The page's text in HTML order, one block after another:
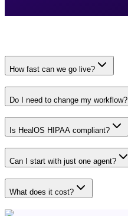
How fast can we go live?
Do I need to change my workflow?
Is HealOS HIPAA compliant?
Can I start with just one agent?
What does it cost?